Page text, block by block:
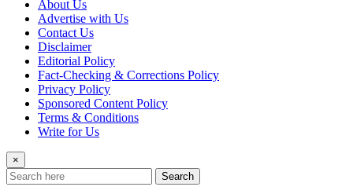
About Us
Advertise with Us
Contact Us
Disclaimer
Editorial Policy
Fact-Checking & Corrections Policy
Privacy Policy
Sponsored Content Policy
Terms & Conditions
Write for Us
×
Search